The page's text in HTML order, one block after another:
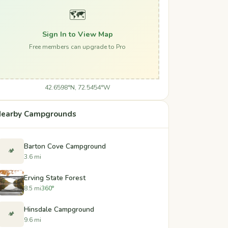
🗺️
Sign In to View Map
Free members can upgrade to Pro
42.6598°N, 72.5454°W
Campgrounds
🏕️ Barton Cove Campground
3.6 mi
Erving State Forest
8.5 mi360°
🏕️ Hinsdale Campground
9.6 mi